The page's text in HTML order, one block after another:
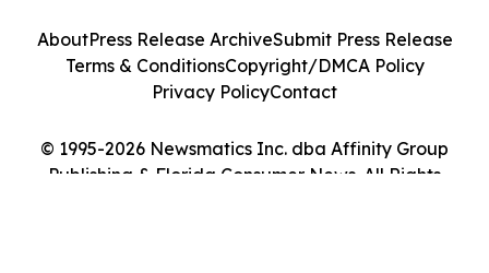
© 1995-2026 Newsmatics Inc. dba Affinity Group
Publishing & Florida Consumer News. All Rights
AboutPress Release ArchiveSubmit Press Release
Terms & ConditionsCopyright/DMCA Policy
Privacy PolicyContact